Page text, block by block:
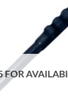
FOR